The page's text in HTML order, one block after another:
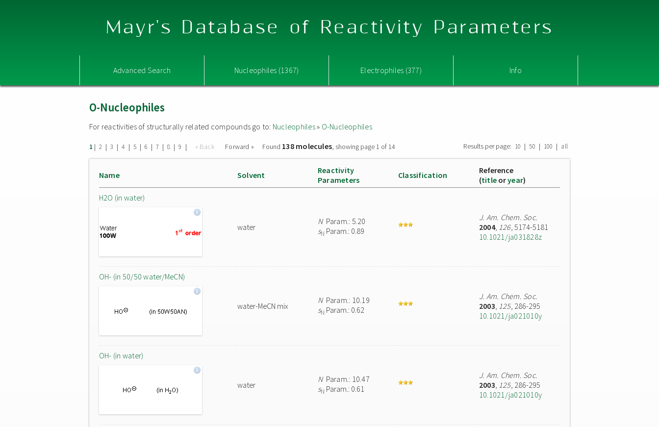
Mayr's Database of Reactivity Parameters
Advanced Search Nucleophiles (1367) Electrophiles (377) Info
O-Nucleophiles
For reactivities of structurally related compounds go to: Nucleophiles» O-Nucleophiles
1 | 2 | 3 | 4 | 5 | 6 | 7 | 8 | 9 | « Back Forward » Found 138 molecules, showing page 1 of 14 Results per page: 10 | 50 | 100 | all
Name Solvent
Reactivity
Parameters
Classification
Reference
(title oryear)
H2O (in water)
water
NParam.: 5.20
sN Param.: 0.89
J. Am. Chem. Soc.
2004, 126, 5174-5181
10.1021/ja031828z
OH- (in 50/50 water/MeCN)
water-MeCN mix
NParam.: 10.19
sN Param.: 0.62
J. Am. Chem. Soc.
2003, 125, 286-295
10.1021/ja021010y
OH- (in water)
water
NParam.: 10.47
sN Param.: 0.61
J. Am. Chem. Soc.
2003, 125, 286-295
10.1021/ja021010y